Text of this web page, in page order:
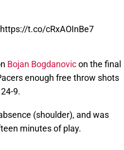
https://t.co/cRxAOInBe7
Bojan Bogdanovicon the final
enough free throw shots
9.
(shoulder), and was
minutes of play.